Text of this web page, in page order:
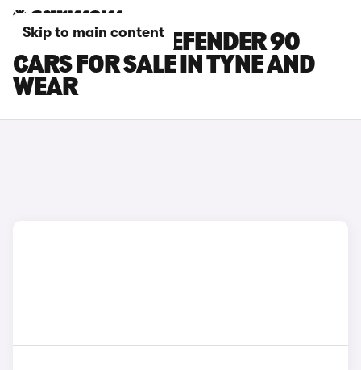
Skip to main content
LAND ROVER DEFENDER 90
CARS FOR SALE IN TYNE AND
WEAR